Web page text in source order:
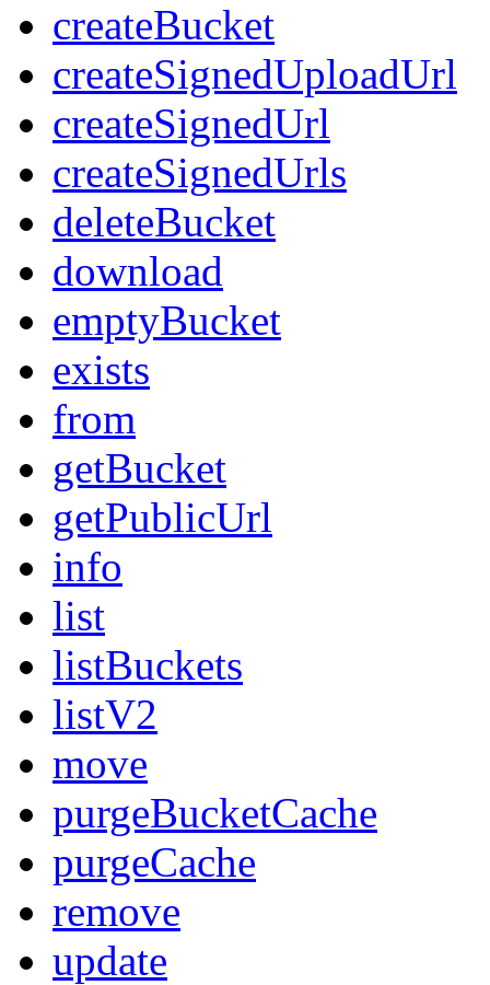
createBucket
createSignedUploadUrl
createSignedUrl
createSignedUrls
deleteBucket
download
emptyBucket
exists
from
getBucket
getPublicUrl
info
list
listBuckets
listV2
move
purgeBucketCache
purgeCache
remove
update